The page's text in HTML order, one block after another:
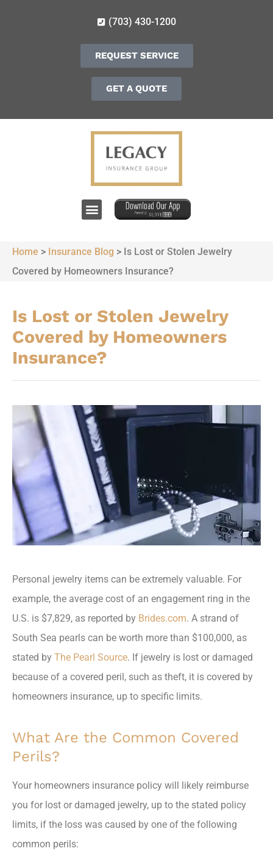
(703) 430-1200
REQUEST SERVICE
GET A QUOTE
Home > Insurance Blog > Is Lost or Stolen Jewelry
Covered by Homeowners Insurance?
Is Lost or Stolen Jewelry
Covered by Homeowners
Insurance?
Personal jewelry items can be extremely valuable. For
example, the average cost of an engagement ring in the
U.S. is $7,829, as reported by Brides.com. A strand of
South Sea pearls can be worth more than $100,000, as
stated by The Pearl Source. If jewelry is lost or damaged
because of a covered peril, such as theft, it is covered by
homeowners insurance, up to specific limits.
What Are the Common Covered
Perils?
Your homeowners insurance policy will likely reimburse
you for lost or damaged jewelry, up to the stated policy
limits, if the loss was caused by one of the following
common perils: